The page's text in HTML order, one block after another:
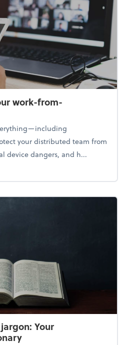
work-from-
your distributed team from
device dangers, and h...
secure your work-from-everywhere
Your